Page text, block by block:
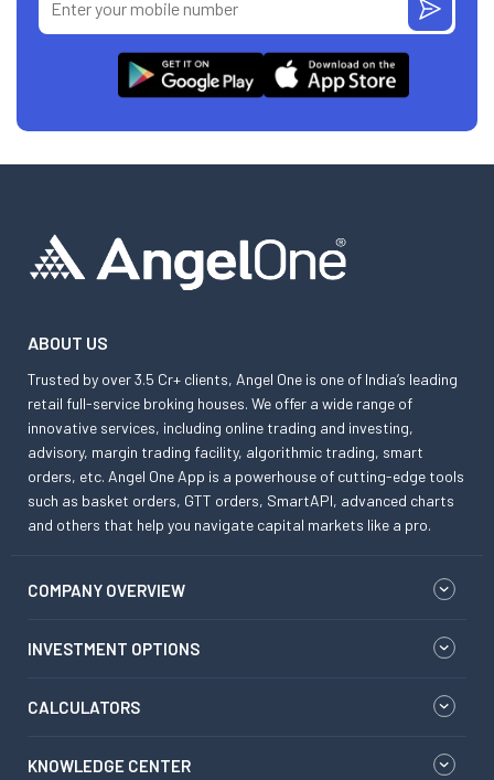
ABOUT US
Trusted by over 3.5 Cr+ clients, Angel One is one of India’s leading
retail full-service broking houses. We offer a wide range of
innovative services, including online trading and investing,
advisory, margin trading facility, algorithmic trading, smart
orders, etc. Angel One App is a powerhouse of cutting-edge tools
such as basket orders, GTT orders, SmartAPI, advanced charts
and others that help you navigate capital markets like a pro.
COMPANY OVERVIEW
INVESTMENT OPTIONS
CALCULATORS
KNOWLEDGE CENTER